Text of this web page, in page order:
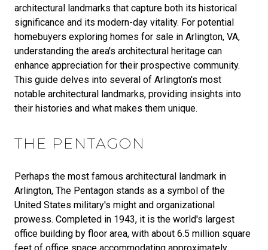
architectural landmarks that capture both its historical
significance and its modern-day vitality. For potential
homebuyers exploring homes for sale in Arlington, VA,
understanding the area's architectural heritage can
enhance appreciation for their prospective community.
This guide delves into several of Arlington's most
notable architectural landmarks, providing insights into
their histories and what makes them unique.
THE PENTAGON
Perhaps the most famous architectural landmark in
Arlington, The Pentagon stands as a symbol of the
United States military's might and organizational
prowess. Completed in 1943, it is the world's largest
office building by floor area, with about 6.5 million square
feet of office space accommodating approximately